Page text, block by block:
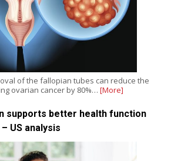
of the fallopian tubes can reduce the
ovarian cancer by 80%… [More]
supports better health function
US analysis